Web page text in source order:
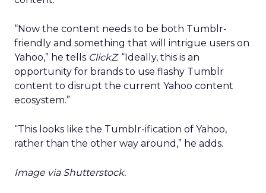
“Now the content needs to be both Tumblr-
friendly and something that will intrigue users on
Yahoo,” he tells ClickZ. “Ideally, this is an
opportunity for brands to use flashy Tumblr
content to disrupt the current Yahoo content
ecosystem.”
“This looks like the Tumblr-ification of Yahoo,
rather than the other way around,” he adds.
Image via Shutterstock.